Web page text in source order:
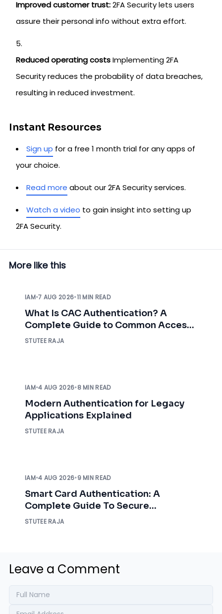
Improved customer trust:2FA Security lets users
assure their personal info without extra effort.
Reduced operating costsImplementing 2FA
Security reduces the probability of data breaches,
resulting in reduced investment.
Instant Resources
Sign up for a free 1 month trial for any apps of
your choice.
Read more about our 2FA Security services.
Watch a video to gain insight into setting up
2FA Security.
More like this
IAM•7 AUG 2026•11 MIN READ
What Is CAC Authentication? A
Complete Guide to Common Access
Card Authentication
STUTEE RAJA
IAM•4 AUG 2026•8 MIN READ
Modern Authentication for Legacy
Applications Explained
STUTEE RAJA
IAM•4 AUG 2026•9 MIN READ
Smart Card Authentication: A
Complete Guide To Secure
Enterprise Access
STUTEE RAJA
Leave a Comment